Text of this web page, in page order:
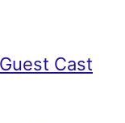
Cast